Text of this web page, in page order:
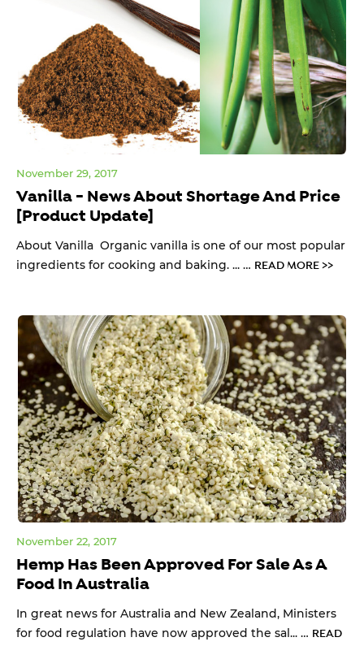
Vanilla - News About Shortage And Price
[Product Update]
November 29, 2017
About Vanilla Organic vanilla is one of our most popular
ingredients for cooking and baking. ... … READ MORE >>
Hemp Has Been Approved For Sale As A
Food In Australia
November 22, 2017
In great news for Australia and New Zealand, Ministers
for food regulation have now approved the sal... … READ